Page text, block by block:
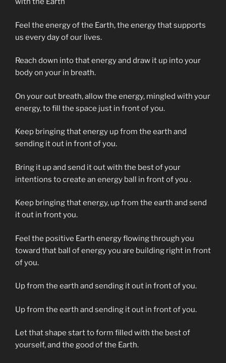
Feel the energy of the Earth, the energy that supports
us every day of our lives.
Reach down into that energy and draw it up into your
body on your in breath.
On your out breath, allow the energy, mingled with your
energy, to fill the space just in front of you.
Keep bringing that energy up from the earth and
sending it out in front of you.
Bring it up and send it out with the best of your
intentions to create an energy ball in front of you .
Keep bringing that energy, up from the earth and send
it out in front you.
Feel the positive Earth energy flowing through you
toward that ball of energy you are building right in front
of you.
Up from the earth and sending it out in front of you.
Up from the earth and sending it out in front of you.
Let that shape start to form filled with the best of
yourself, and the good of the Earth.